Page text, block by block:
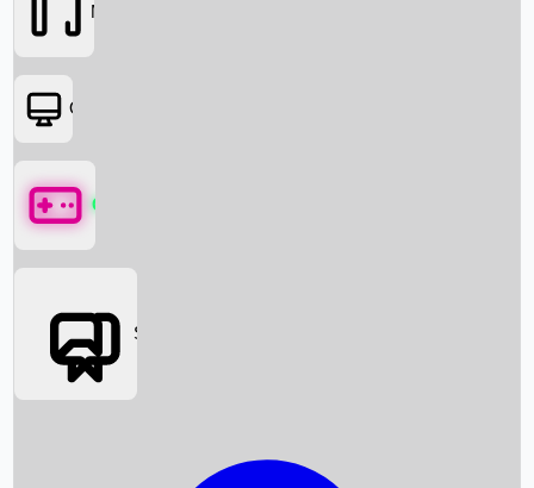
Box Office News
Movies
OTT
Games
Social Media